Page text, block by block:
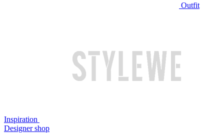
Outfit
Inspiration
Designer shop